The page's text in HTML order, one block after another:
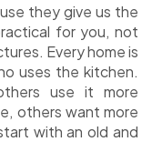
they give us the
for you, not
Every home is
uses the kitchen.
use it more
others want more
with an old and